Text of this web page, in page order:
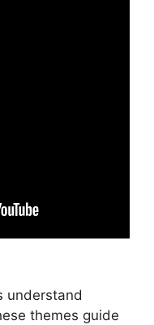
understand
themes guide